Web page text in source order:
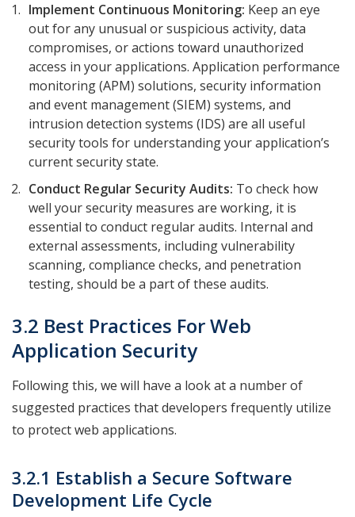
Implement Continuous Monitoring: Keep an eye
out for any unusual or suspicious activity, data
compromises, or actions toward unauthorized
access in your applications. Application performance
monitoring (APM) solutions, security information
and event management (SIEM) systems, and
intrusion detection systems (IDS) are all useful
security tools for understanding your application’s
current security state.
Conduct Regular Security Audits: To check how
well your security measures are working, it is
essential to conduct regular audits. Internal and
external assessments, including vulnerability
scanning, compliance checks, and penetration
testing, should be a part of these audits.
3.2 Best Practices For Web
Application Security
Following this, we will have a look at a number of
suggested practices that developers frequently utilize
to protect web applications.
3.2.1 Establish a Secure Software
Development Life Cycle